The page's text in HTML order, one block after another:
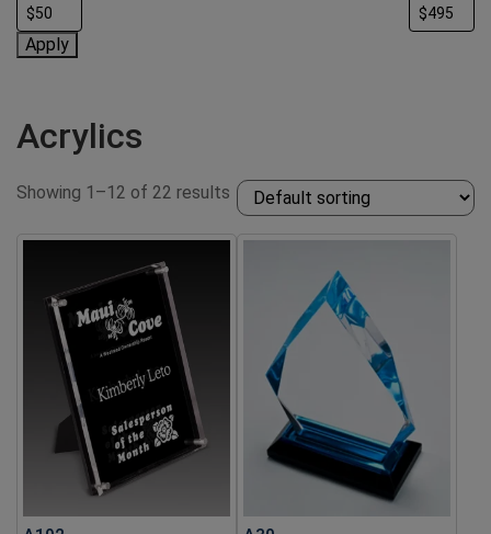
Apply
Acrylics
Showing 1–12 of 22 results